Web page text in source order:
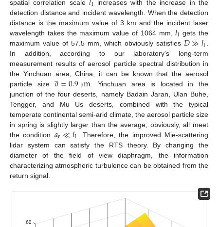
spatial correlation scale I increases with the increase in the
detection distance and incident wavelength. When the detection
distance is the maximum value of 3 km and the incident laser
wavelength takes the maximum value of 1064 mm,𝑙I gets the
maximum value of 57.5 mm, which obviously satisfies 𝐷≫𝑙I
In addition, according to our laboratory’s long-term
measurement results of aerosol particle spectral distribution in
the Yinchuan area, China, it can be known that the aerosol
particle size𝑎
̲=0.9 μm . Yinchuan area is located in the
junction of the four deserts, namely Badain Jaran, Ulan Buhe,
Tengger, and Mu Us deserts, combined with the typical
temperate continental semi-arid climate, the aerosol particle size
in spring is slightly larger than the average; obviously, all meet
the condition 𝑎r≪𝑙I . Therefore, the improved Mie-scattering
lidar system can satisfy the RTS theory. By changing the
diameter of the field of view diaphragm, the information
characterizing atmospheric turbulence can be obtained from the
return signal.